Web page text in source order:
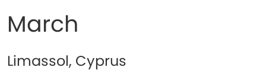
March
Limassol, Cyprus